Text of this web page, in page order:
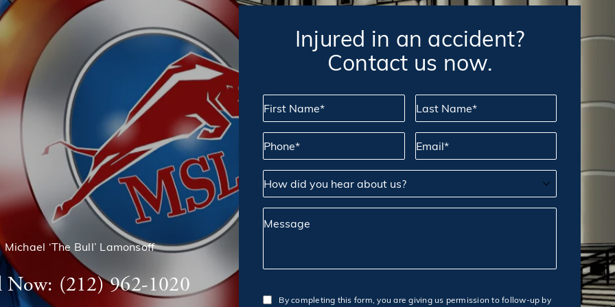
Michael ‘The Bull’ Lamonsoff
Now: (212) 962-1020
Injured in an accident?
Contact us now.
First Name* Last Name*
Phone* Email*
How did you hear about us?
Message
By completing this form, you are giving us permission to follow-up by